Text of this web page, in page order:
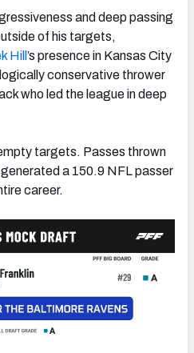
and deep passing
of his targets,
Hill ’s presence in Kansas City
conservative thrower
who led the league in deep
targets. Passes thrown
generated a 150.9 NFL passer
career.